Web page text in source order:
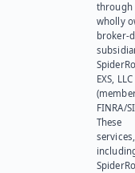
through
wholly
broker-
EXS, LLC
FINRA/
These
services,